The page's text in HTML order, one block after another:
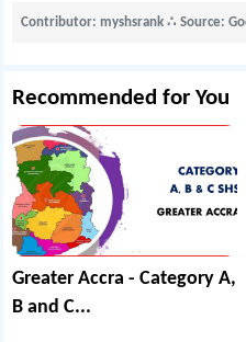
Contributor: myshsrank∴ Source:
Recommended for You
Greater Accra - Category A,
B and C...